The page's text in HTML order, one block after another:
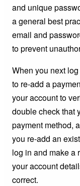
and unique
a general best
email and
to prevent
When you next
to re-add a
your account to
double check that
payment method,
you re-add an
log in and make a
your account
correct.